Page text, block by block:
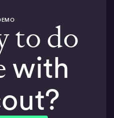
to do
with